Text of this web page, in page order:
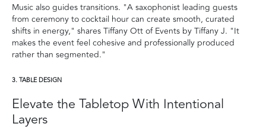
Music also guides transitions. "A saxophonist leading guests
from ceremony to cocktail hour can create smooth, curated
shifts in energy," shares Tiffany Ott of Events by Tiffany J. "It
makes the event feel cohesive and professionally produced
rather than segmented."
3. TABLE DESIGN
Elevate the Tabletop With Intentional
Layers